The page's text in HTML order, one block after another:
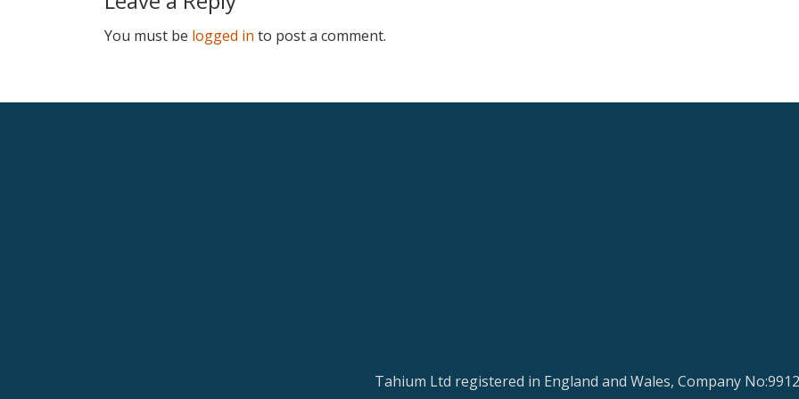
You must be logged in to post a comment.
Tahium Ltd registered in England and Wales, Company